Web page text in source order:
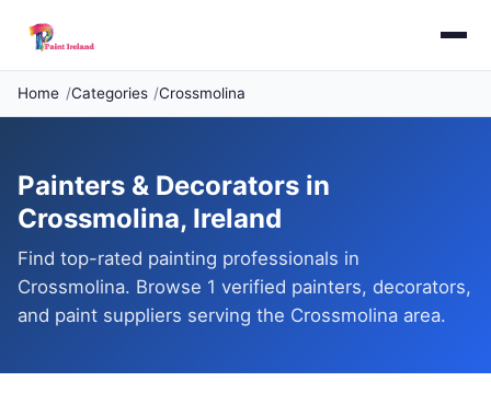
Home Categories Crossmolina
Painters & Decorators in
Crossmolina, Ireland
Find top-rated painting professionals in
Crossmolina. Browse 1 verified painters, decorators,
and paint suppliers serving the Crossmolina area.